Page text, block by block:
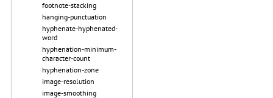
footnote-stacking
hanging-punctuation
hyphenate-hyphenated-
word
hyphenation-minimum-
character-count
hyphenation-zone
image-resolution
image-smoothing